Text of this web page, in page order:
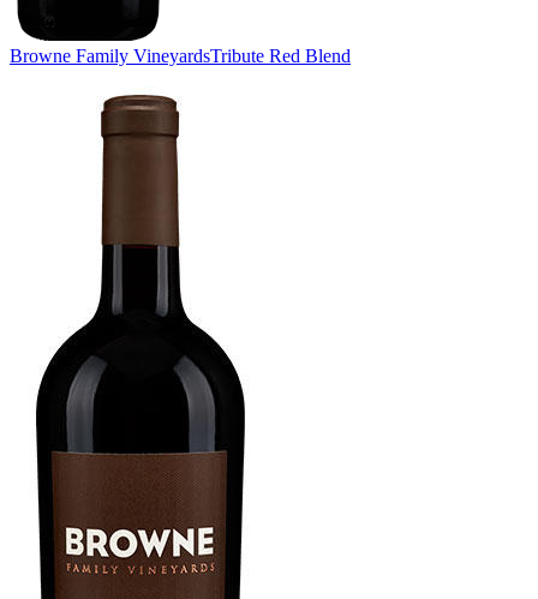
Browne Family VineyardsTribute Red Blend